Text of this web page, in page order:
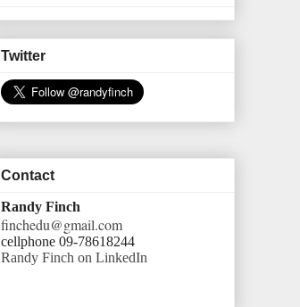
Twitter
Contact
Randy Finch
finchedu@gmail.com
cellphone 09-78618244
Randy Finch on LinkedIn